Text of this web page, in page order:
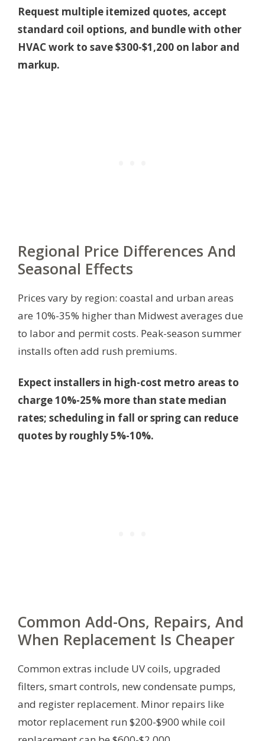
Request multiple itemized quotes, accept
standard coil options, and bundle with other
HVAC work to save $300-$1,200 on labor and
markup.
Regional Price Differences And
Seasonal Effects
Prices vary by region: coastal and urban areas
are 10%-35% higher than Midwest averages due
to labor and permit costs. Peak-season summer
installs often add rush premiums.
Expect installers in high-cost metro areas to
charge 10%-25% more than state median
rates; scheduling in fall or spring can reduce
quotes by roughly 5%-10%.
Common Add-Ons, Repairs, And
When Replacement Is Cheaper
Common extras include UV coils, upgraded
filters, smart controls, new condensate pumps,
and register replacement. Minor repairs like
motor replacement run $200-$900 while coil